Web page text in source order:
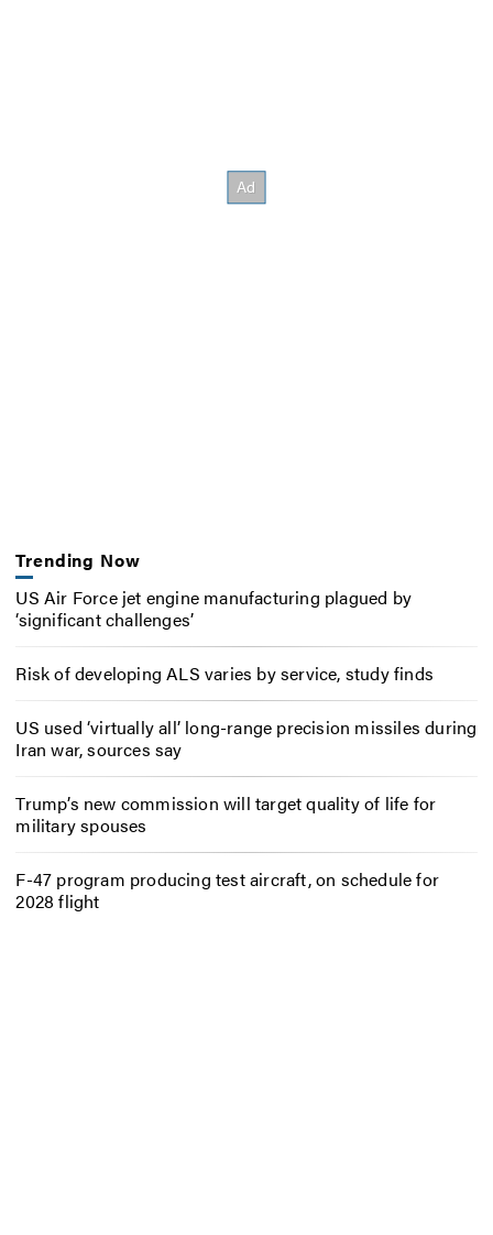
Trending Now
US Air Force jet engine manufacturing plagued by
‘significant challenges’
Risk of developing ALS varies by service, study finds
US used ‘virtually all’ long-range precision missiles during
Iran war, sources say
Trump’s new commission will target quality of life for
military spouses
F-47 program producing test aircraft, on schedule for
2028 flight